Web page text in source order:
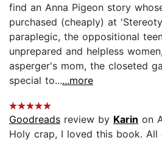
find an Anna Pigeon story
purchased (cheaply) at
paraplegic, the oppositional
unprepared and helpless
asperger's mom, the closeted
special to......more
Goodreads review by Karin on
Holy crap, I loved this book. All